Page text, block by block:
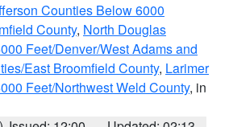
Counties Below 6000
County, North Douglas
Feet/Denver/West Adams and
East Broomfield County, Larimer
Feet/Northwest Weld County, in